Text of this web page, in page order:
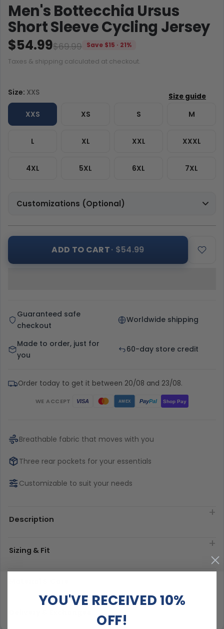
Men's Bottecchia Ursus
Short Sleeve Cycling Jersey
$69.99
$54.99
Save $15 · 21%
Taxes & shipping calculated at checkout.
Size: XXS
XXS XS S M
L XL XXL XXXL
4XL 5XL 6XL 7XL
Customizations (Optional)
ADD TO CART· $54.99
Guaranteed safe
checkout
Worldwide shipping
Made to order, just for
you
60-day store credit
Order today to get it between 20/08 and 23/08.
WE ACCEPT VISA AMEX PayPal Shop Pay
Breathable fabric that moves with you
Three rear pockets for your essentials
Customizable to suit your needs
Description
Sizing & Fit
YOU'VE RECEIVED 10%
OFF!